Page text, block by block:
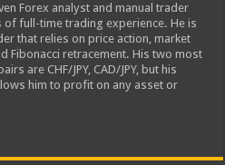
Forex analyst and manual trader
of full-time trading experience. He is
that relies on price action, market
Fibonacci retracement. His two most
are CHF/JPY, CAD/JPY, but his
him to profit on any asset or